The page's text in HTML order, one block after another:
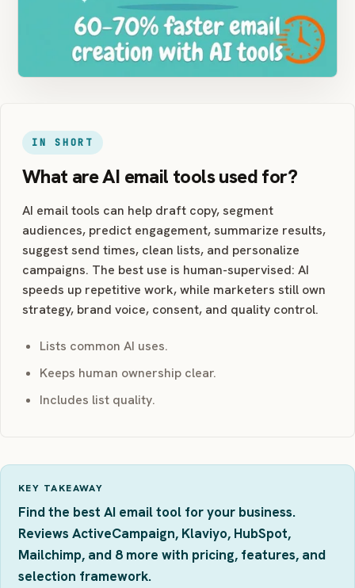
IN SHORT
What are AI email tools used for?
AI email tools can help draft copy, segment
audiences, predict engagement, summarize results,
suggest send times, clean lists, and personalize
campaigns. The best use is human-supervised: AI
speeds up repetitive work, while marketers still own
strategy, brand voice, consent, and quality control.
Lists common AI uses.
Keeps human ownership clear.
Includes list quality.
KEY TAKEAWAY
Find the best AI email tool for your business.
Reviews ActiveCampaign, Klaviyo, HubSpot,
Mailchimp, and 8 more with pricing, features, and
selection framework.